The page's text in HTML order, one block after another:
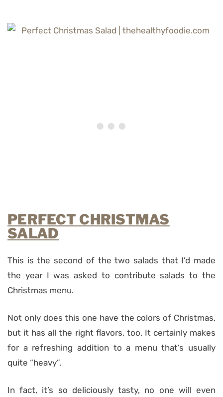
PERFECT CHRISTMAS
SALAD
This is the second of the two salads that I’d made
the year I was asked to contribute salads to the
Christmas menu.
Not only does this one have the colors of Christmas,
but it has all the right flavors, too. It certainly makes
for a refreshing addition to a menu that’s usually
quite “heavy”.
In fact, it’s so deliciously tasty, no one will even